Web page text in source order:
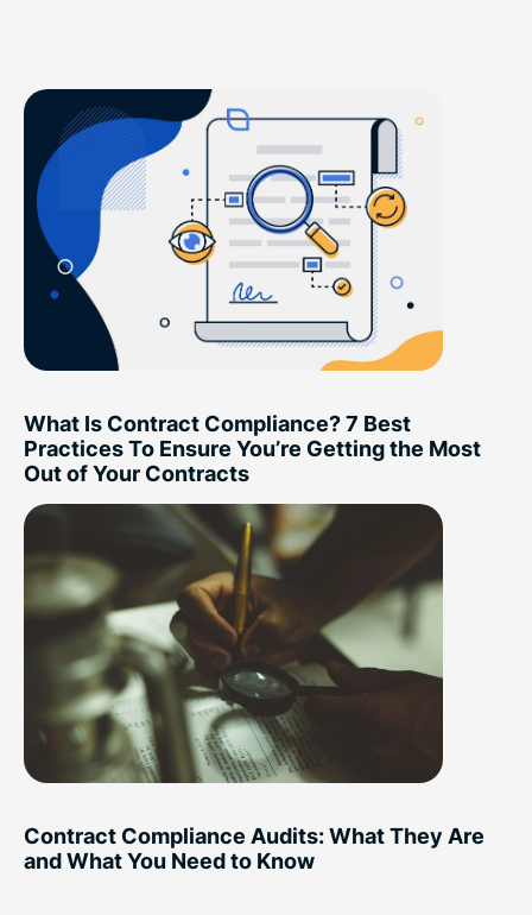
What Is Contract Compliance? 7 Best
Practices To Ensure You’re Getting the Most
Out of Your Contracts
Contract Compliance Audits: What They Are
and What You Need to Know